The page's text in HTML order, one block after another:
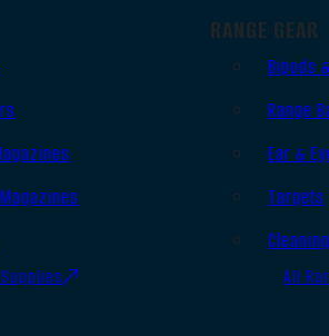
RANGE GEAR
Bipods
Range
Ear &
Targets
All